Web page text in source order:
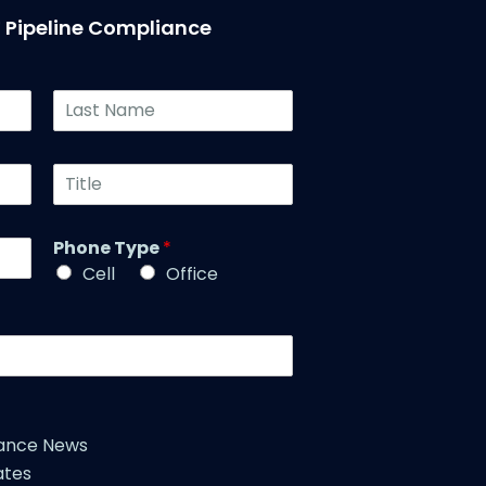
Pipeline Compliance
L
t
a
e
*
T
l
e
*
Phone Type*
Cell
Office
News